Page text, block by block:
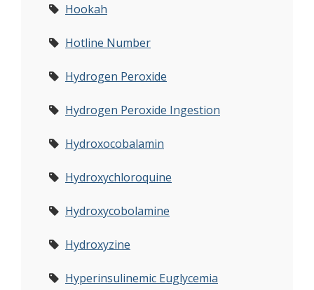
Hookah
Hotline Number
Hydrogen Peroxide
Hydrogen Peroxide Ingestion
Hydroxocobalamin
Hydroxychloroquine
Hydroxycobolamine
Hydroxyzine
Hyperinsulinemic Euglycemia